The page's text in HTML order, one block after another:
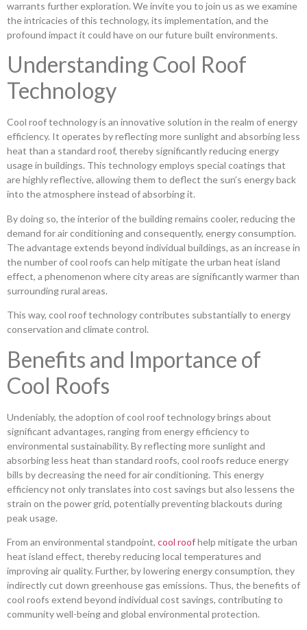
warrants further exploration. We invite you to join us as we examine
the intricacies of this technology, its implementation, and the
profound impact it could have on our future built environments.
Understanding Cool Roof
Technology
Cool roof technology is an innovative solution in the realm of energy
efficiency. It operates by reflecting more sunlight and absorbing less
heat than a standard roof, thereby significantly reducing energy
usage in buildings. This technology employs special coatings that
are highly reflective, allowing them to deflect the sun’s energy back
into the atmosphere instead of absorbing it.
By doing so, the interior of the building remains cooler, reducing the
demand for air conditioning and consequently, energy consumption.
The advantage extends beyond individual buildings, as an increase in
the number of cool roofs can help mitigate the urban heat island
effect, a phenomenon where city areas are significantly warmer than
surrounding rural areas.
This way, cool roof technology contributes substantially to energy
conservation and climate control.
Benefits and Importance of
Cool Roofs
Undeniably, the adoption of cool roof technology brings about
significant advantages, ranging from energy efficiency to
environmental sustainability. By reflecting more sunlight and
absorbing less heat than standard roofs, cool roofs reduce energy
bills by decreasing the need for air conditioning. This energy
efficiency not only translates into cost savings but also lessens the
strain on the power grid, potentially preventing blackouts during
peak usage.
From an environmental standpoint, cool roofhelp mitigate the urban
heat island effect, thereby reducing local temperatures and
improving air quality. Further, by lowering energy consumption, they
indirectly cut down greenhouse gas emissions. Thus, the benefits of
cool roofs extend beyond individual cost savings, contributing to
community well-being and global environmental protection.